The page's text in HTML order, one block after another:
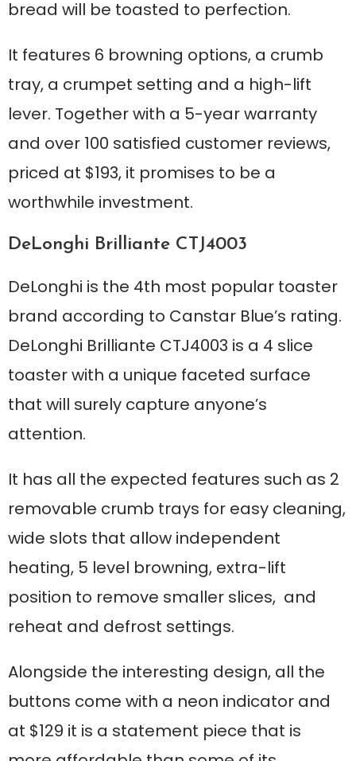
bread will be toasted to perfection.
It features 6 browning options, a crumb
tray, a crumpet setting and a high-lift
lever. Together with a 5-year warranty
and over 100 satisfied customer reviews,
priced at $193, it promises to be a
worthwhile investment.
DeLonghi Brilliante CTJ4003
DeLonghi is the 4th most popular toaster
brand according to Canstar Blue’s rating.
DeLonghi Brilliante CTJ4003 is a 4 slice
toaster with a unique faceted surface
that will surely capture anyone’s
attention.
It has all the expected features such as 2
removable crumb trays for easy cleaning,
wide slots that allow independent
heating, 5 level browning, extra-lift
position to remove smaller slices, and
reheat and defrost settings.
Alongside the interesting design, all the
buttons come with a neon indicator and
at $129 it is a statement piece that is